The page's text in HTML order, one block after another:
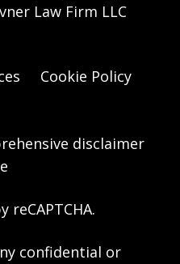
Law Firm LLC
Cookie Policy
disclaimer
confidential or